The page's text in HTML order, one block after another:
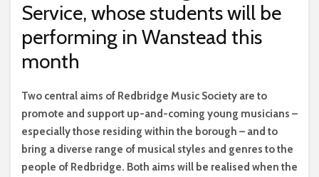
Service, whose students will be
performing in Wanstead this
month
Two central aims of Redbridge Music Society are to
promote and support up-and-coming young musicians –
especially those residing within the borough – and to
bring a diverse range of musical styles and genres to the
people of Redbridge. Both aims will be realised when the